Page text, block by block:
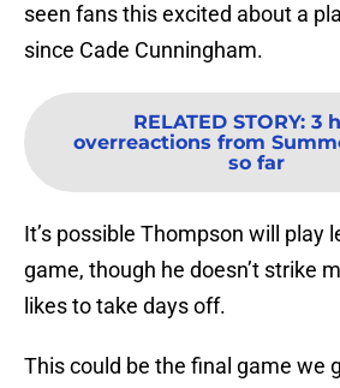
seen fans this excited about a
since Cade Cunningham.
RELATED STORY: 3
overreactions from
so far
It’s possible Thompson will play
game, though he doesn’t strike
likes to take days off.
This could be the final game we